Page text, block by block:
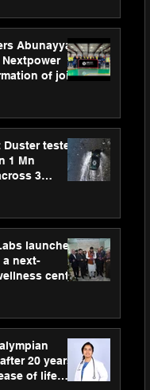
Abunayyan
of joint
Duster tested
1 Mn
3
launches
a next-
centre
care
20 years,
of life